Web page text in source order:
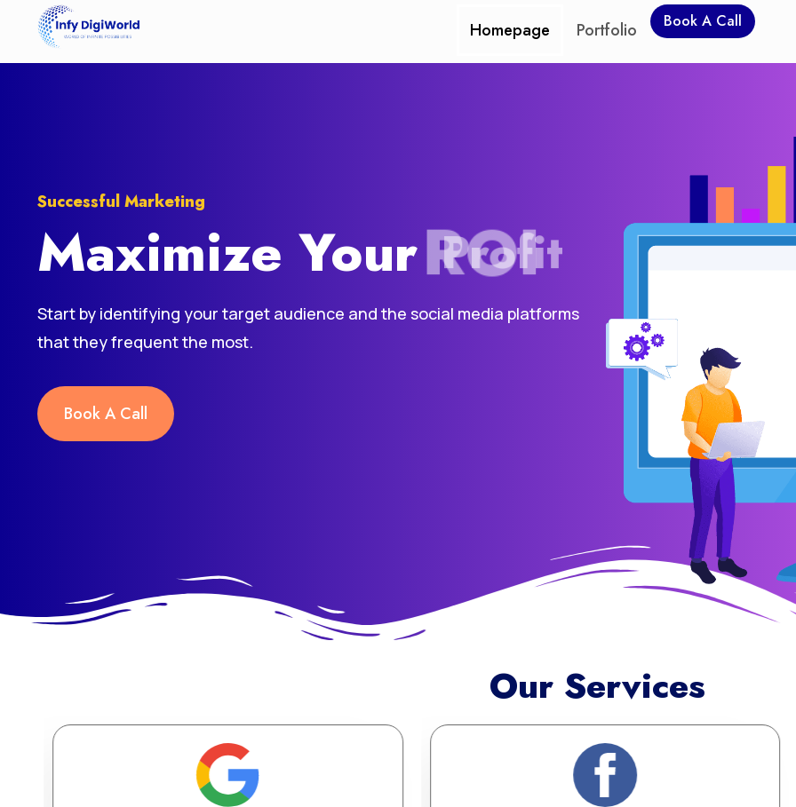
Homepage Portfolio Book A Call
Successful Marketing
Maximize Your ROI
Start by identifying your target audience and the social media platforms
that they frequent the most.
Book A Call
Our Services